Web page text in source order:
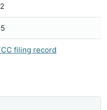
filing record